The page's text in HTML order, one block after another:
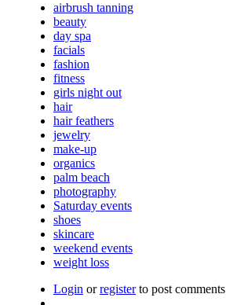
airbrush tanning
beauty
day spa
facials
fashion
fitness
girls night out
hair
hair feathers
jewelry
make-up
organics
palm beach
photography
Saturday events
shoes
skincare
weekend events
weight loss
Login orregisterto post comments